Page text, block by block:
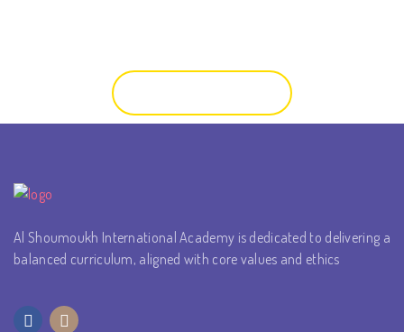
Al Shoumoukh International Academy is dedicated to delivering a
balanced curriculum, aligned with core values and ethics